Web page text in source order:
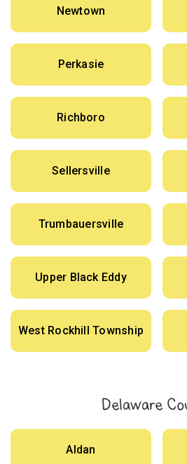
Newtown
Perkasie
Richboro
Sellersville
Trumbauersville
Upper Black Eddy
West Rockhill Township
Delaware
Aldan